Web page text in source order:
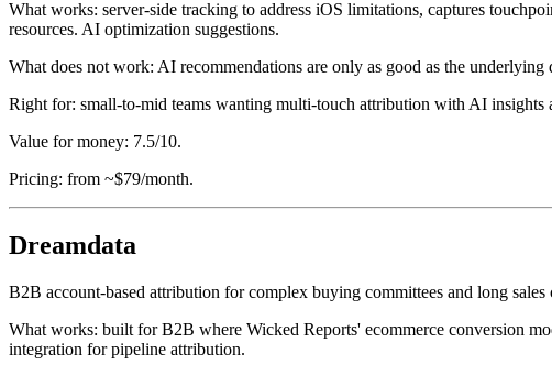
What works: server-side tracking to address iOS limitations, captures
resources. AI optimization suggestions.
What does not work: AI recommendations are only as good as the
Right for: small-to-mid teams wanting multi-touch attribution with AI insights
Value for money: 7.5/10.
Pricing: from ~$79/month.
Dreamdata
B2B account-based attribution for complex buying committees and long sales
What works: built for B2B where Wicked Reports' ecommerce conversion
integration for pipeline attribution.